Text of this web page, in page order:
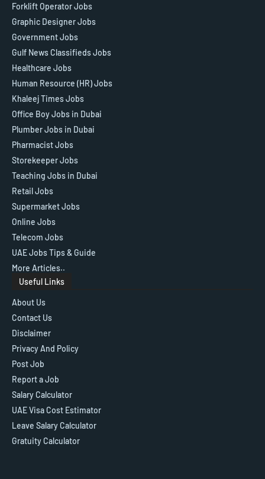
Forklift Operator Jobs
Graphic Designer Jobs
Government Jobs
Gulf News Classifieds Jobs
Healthcare Jobs
Human Resource (HR) Jobs
Khaleej Times Jobs
Office Boy Jobs in Dubai
Plumber Jobs in Dubai
Pharmacist Jobs
Storekeeper Jobs
Teaching Jobs in Dubai
Retail Jobs
Supermarket Jobs
Online Jobs
Telecom Jobs
UAE Jobs Tips & Guide
More Articles..
Useful Links
About Us
Contact Us
Disclaimer
Privacy And Policy
Post Job
Report a Job
Salary Calculator
UAE Visa Cost Estimator
Leave Salary Calculator
Gratuity Calculator